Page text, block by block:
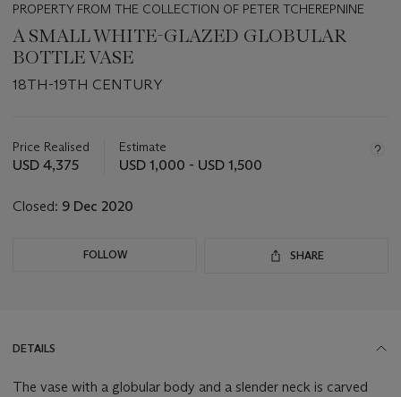
PROPERTY FROM THE COLLECTION OF PETER TCHEREPNINE
A SMALL WHITE-GLAZED GLOBULAR
BOTTLE VASE
18TH-19TH CENTURY
about
this
Price Realised
USD 4,375
Estimate
USD 1,000 - USD 1,500
Closed: 9 Dec 2020
FOLLOW SHARE
DETAILS
The vase with a globular body and a slender neck is carved